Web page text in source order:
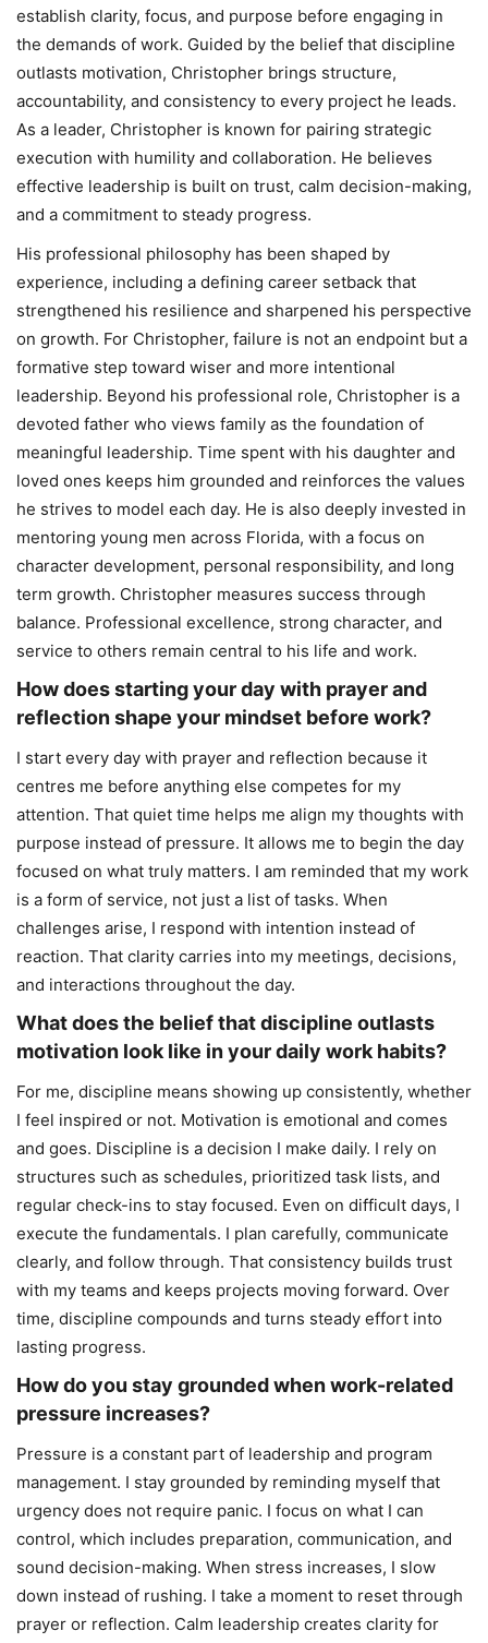
establish clarity, focus, and purpose before engaging in
the demands of work. Guided by the belief that discipline
outlasts motivation, Christopher brings structure,
accountability, and consistency to every project he leads.
As a leader, Christopher is known for pairing strategic
execution with humility and collaboration. He believes
effective leadership is built on trust, calm decision-making,
and a commitment to steady progress.
His professional philosophy has been shaped by
experience, including a defining career setback that
strengthened his resilience and sharpened his perspective
on growth. For Christopher, failure is not an endpoint but a
formative step toward wiser and more intentional
leadership. Beyond his professional role, Christopher is a
devoted father who views family as the foundation of
meaningful leadership. Time spent with his daughter and
loved ones keeps him grounded and reinforces the values
he strives to model each day. He is also deeply invested in
mentoring young men across Florida, with a focus on
character development, personal responsibility, and long
term growth. Christopher measures success through
balance. Professional excellence, strong character, and
service to others remain central to his life and work.
How does starting your day with prayer and
reflection shape your mindset before work?
I start every day with prayer and reflection because it
centres me before anything else competes for my
attention. That quiet time helps me align my thoughts with
purpose instead of pressure. It allows me to begin the day
focused on what truly matters. I am reminded that my work
is a form of service, not just a list of tasks. When
challenges arise, I respond with intention instead of
reaction. That clarity carries into my meetings, decisions,
and interactions throughout the day.
What does the belief that discipline outlasts
motivation look like in your daily work habits?
For me, discipline means showing up consistently, whether
I feel inspired or not. Motivation is emotional and comes
and goes. Discipline is a decision I make daily. I rely on
structures such as schedules, prioritized task lists, and
regular check-ins to stay focused. Even on difficult days, I
execute the fundamentals. I plan carefully, communicate
clearly, and follow through. That consistency builds trust
with my teams and keeps projects moving forward. Over
time, discipline compounds and turns steady effort into
lasting progress.
How do you stay grounded when work-related
pressure increases?
Pressure is a constant part of leadership and program
management. I stay grounded by reminding myself that
urgency does not require panic. I focus on what I can
control, which includes preparation, communication, and
sound decision-making. When stress increases, I slow
down instead of rushing. I take a moment to reset through
prayer or reflection. Calm leadership creates clarity for